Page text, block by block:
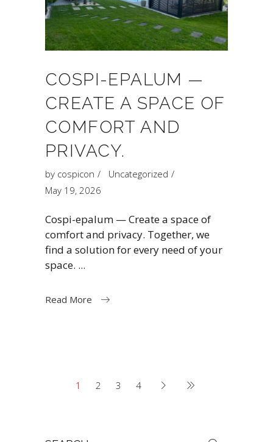
COSPI-EPALUM —
CREATE A SPACE OF
COMFORT AND
PRIVACY.
by cospicon
Uncategorized
May 19, 2026
Cospi-epalum — Create a space of
comfort and privacy. Together, we
find a solution for every need of your
space.
Read More
1 2 3 4